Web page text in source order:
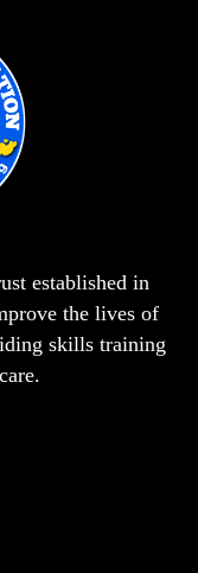
established in
the lives of
skills training